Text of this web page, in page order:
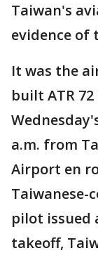
Taiwan's
evidence of
It was the
built ATR
a.m. from
Airport en
Taiwanese-
pilot issued
takeoff,